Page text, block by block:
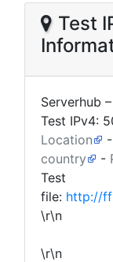
Test
Serverhub
Test IPv4:
Location
-
country
-
Test
file: http://
\r\n
\r\n